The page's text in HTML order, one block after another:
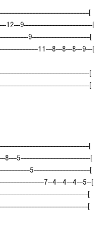
[
12----9---------------------------------------------[
9--------------------------------------[
11----8----8----8----9----[
[
[
[
8-----5----------------------------------------------[
5-------------------------------------[
7---4----4----4----5---[
[
[